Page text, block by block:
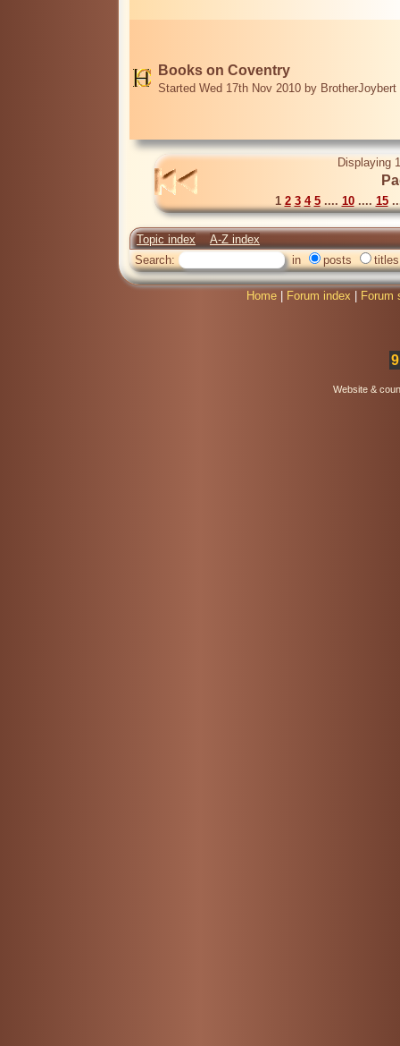
Books on Coventry
Started Wed 17th Nov 2010 by BrotherJoybert
Displaying
1 2 3 4 5.... 10.... 15
Topic index
A-Z index
Search:
in posts titles
Home Forum index Forum
Website &